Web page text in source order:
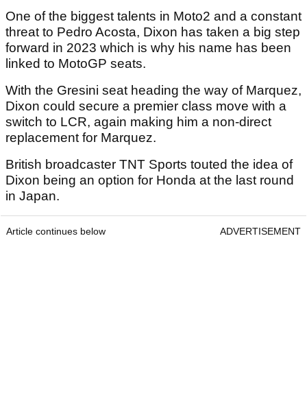
One of the biggest talents in Moto2 and a constant
threat to Pedro Acosta, Dixon has taken a big step
forward in 2023 which is why his name has been
linked to MotoGP seats.
With the Gresini seat heading the way of Marquez,
Dixon could secure a premier class move with a
switch to LCR, again making him a non-direct
replacement for Marquez.
British broadcaster TNT Sports touted the idea of
Dixon being an option for Honda at the last round
in Japan.
Article continues below ADVERTISEMENT